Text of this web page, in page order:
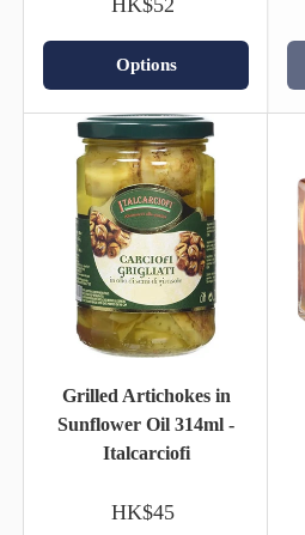
Options
Grilled Artichokes in
Sunflower Oil 314ml -
Italcarciofi
HK$45